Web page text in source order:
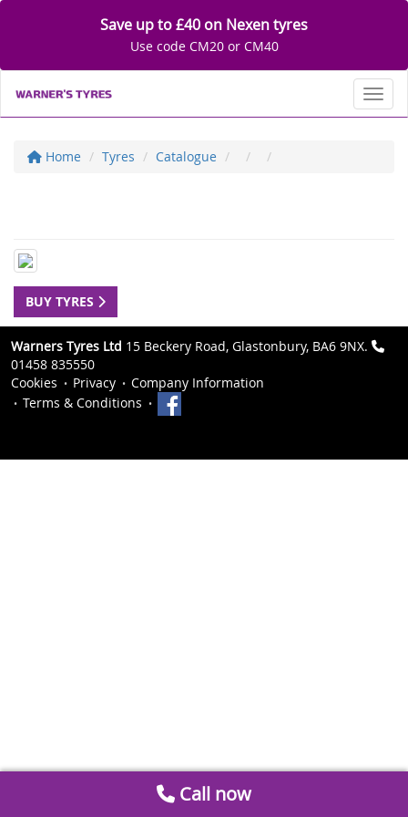
Save up to £40 on Nexen tyres
Use code CM20 or CM40
Home Tyres Catalogue
BUY TYRES
Warners Tyres Ltd 15 Beckery Road, Glastonbury, BA6 9NX.
01458 835550
Cookies
Privacy
Company Information
Terms & Conditions
Call now